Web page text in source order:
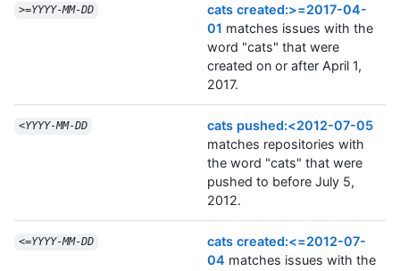
>=YYYY-MM-DD
cats created:>=2017-04-
01 matches issues with the
word "cats" that were
created on or after April 1,
2017.
<YYYY-MM-DD
cats pushed:<2012-07-05
matches repositories with
the word "cats" that were
pushed to before July 5,
2012.
<=YYYY-MM-DD
cats created:<=2012-07-
04 matches issues with the